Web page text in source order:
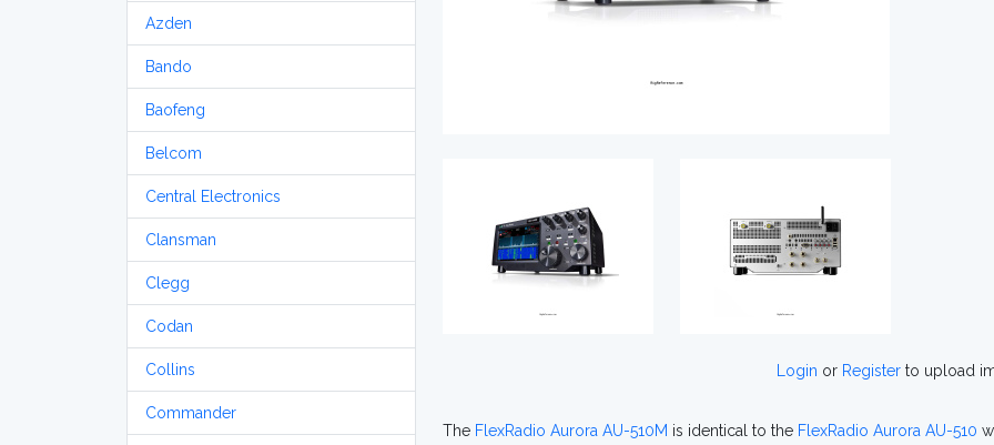
Azden
Bando
Baofeng
Belcom
Central Electronics
Clansman
Clegg
Codan
Collins
Commander
Login or Registerto upload
The FlexRadio Aurora AU-510M is identical to the FlexRadio Aurora AU-510